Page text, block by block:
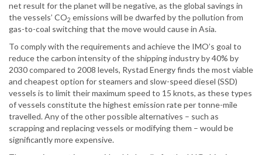
net result for the planet will be negative, as the global savings in
the vessels’ CO2 emissions will be dwarfed by the pollution from
gas-to-coal switching that the move would cause in Asia.
To comply with the requirements and achieve the IMO’s goal to
reduce the carbon intensity of the shipping industry by 40% by
2030 compared to 2008 levels, Rystad Energy finds the most viable
and cheapest option for steamers and slow-speed diesel (SSD)
vessels is to limit their maximum speed to 15 knots, as these types
of vessels constitute the highest emission rate per tonne-mile
travelled. Any of the other possible alternatives – such as
scrapping and replacing vessels or modifying them – would be
significantly more expensive.